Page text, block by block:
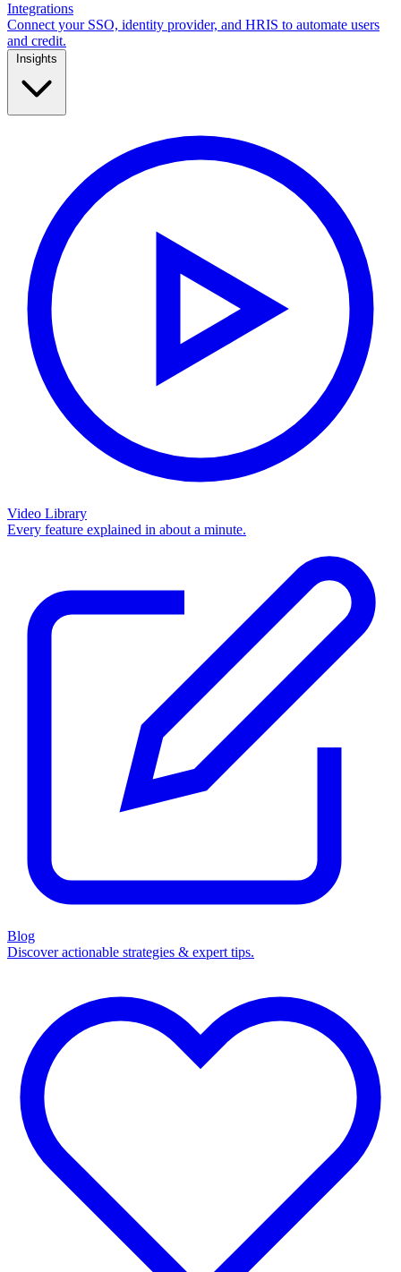
Integrations
Connect your SSO, identity provider, and HRIS to automate users
and credit.
Video Library
Every feature explained in about a minute.
Blog
Discover actionable strategies & expert tips.